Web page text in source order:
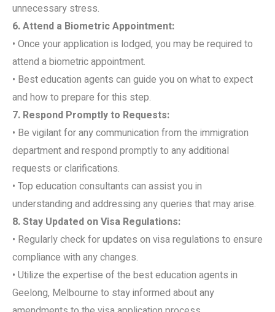
unnecessary stress.
6. Attend a Biometric Appointment:
• Once your application is lodged, you may be required to
attend a biometric appointment.
• Best education agents can guide you on what to expect
and how to prepare for this step.
7. Respond Promptly to Requests:
• Be vigilant for any communication from the immigration
department and respond promptly to any additional
requests or clarifications.
• Top education consultants can assist you in
understanding and addressing any queries that may arise.
8. Stay Updated on Visa Regulations:
• Regularly check for updates on visa regulations to ensure
compliance with any changes.
• Utilize the expertise of the best education agents in
Geelong, Melbourne to stay informed about any